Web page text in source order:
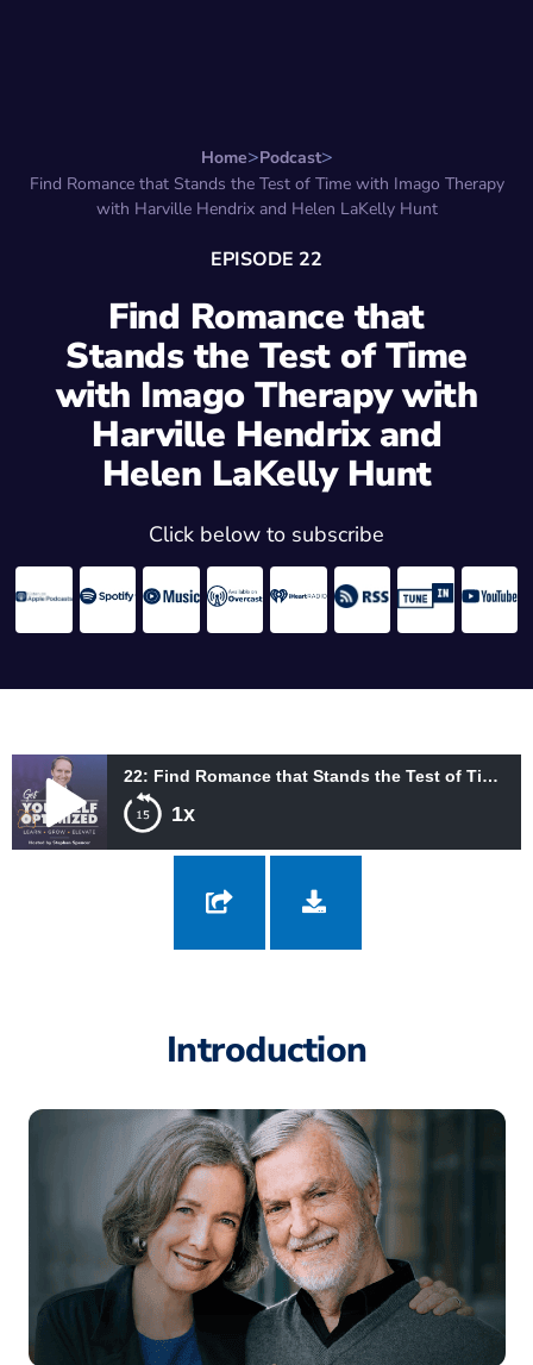
Home
Podcast
Find Romance that Stands the Test of Time with Imago Therapy
with Harville Hendrix and Helen LaKelly Hunt
EPISODE 22
Find Romance that
Stands the Test of Time
with Imago Therapy with
Harville Hendrix and
Helen LaKelly Hunt
Click below to subscribe
1x
22: Find Romance that Stands the Test of Time with Imago Therapy with Harville Hendrix and Helen LaKelly Hunt
22: Find Romance that Stands the Test of Time with Imago
Therapy with Harville Hendrix and Helen LaKelly Hunt
Introduction